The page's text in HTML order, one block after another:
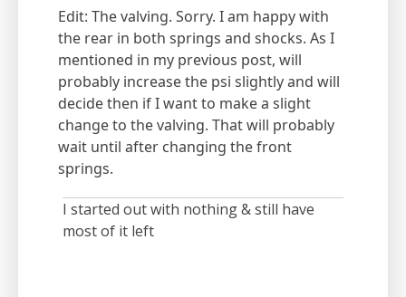
Edit: The valving. Sorry. I am happy with
the rear in both springs and shocks. As I
mentioned in my previous post, will
probably increase the psi slightly and will
decide then if I want to make a slight
change to the valving. That will probably
wait until after changing the front
springs.
I started out with nothing & still have
most of it left